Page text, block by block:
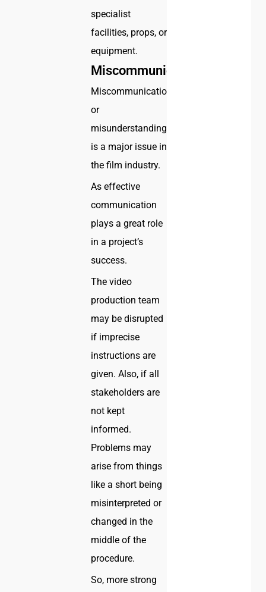
specialist
facilities, props, or
equipment.
Miscommunication
Miscommunication
or
misunderstanding
is a major issue in
the film industry.
As effective
communication
plays a great role
in a project’s
success.
The video
production team
may be disrupted
if imprecise
instructions are
given. Also, if all
stakeholders are
not kept
informed.
Problems may
arise from things
like a short being
misinterpreted or
changed in the
middle of the
procedure.
So, more strong